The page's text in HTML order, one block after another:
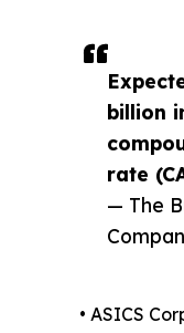
billion
rate
— The
• ASICS